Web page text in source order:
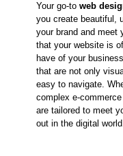
Your go-to web
you create beautiful,
your brand and meet
that your website is
have of your
that are not only
easy to navigate.
complex e-
are tailored to meet
out in the digital